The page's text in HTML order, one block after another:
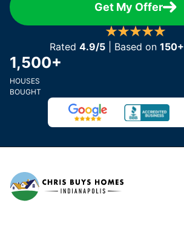
Get My Offer
Rated 4.9/5| Based on 150+
1,500+
HOUSES
BOUGHT